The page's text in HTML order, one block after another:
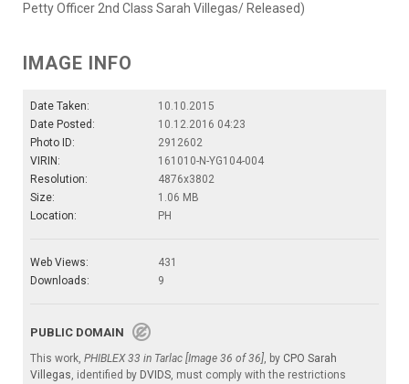
Petty Officer 2nd Class Sarah Villegas/ Released)
IMAGE INFO
Date Taken:
10.10.2015
Date Posted:
10.12.2016 04:23
Photo ID:
2912602
VIRIN:
161010-N-YG104-004
Resolution:
4876x3802
Size:
1.06 MB
Location:
PH
Web Views:
431
Downloads:
9
PUBLIC DOMAIN
This work, PHIBLEX 33 in Tarlac [Image 36 of 36], by CPO Sarah
Villegas, identified by DVIDS, must comply with the restrictions